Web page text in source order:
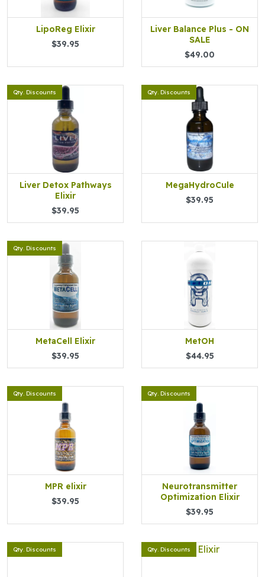
LipoReg Elixir
$39.95
Liver Balance Plus - ON
SALE
$49.00
Qty. Discounts
Liver Detox Pathways
Elixir
$39.95
Qty. Discounts
MegaHydroCule
$39.95
Qty. Discounts
MetaCell Elixir
$39.95
MetOH
$44.95
Qty. Discounts
MPR elixir
$39.95
Qty. Discounts
Neurotransmitter
Optimization Elixir
$39.95
Qty. Discounts Qty. Discounts